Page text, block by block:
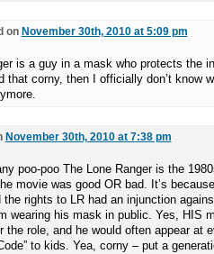
on November 30th, 2010 at 5:09 pm
is a guy in a mask who protects the
that corny, then I officially don’t know
November 30th, 2010 at 7:38 pm
poo-poo The Lone Ranger is the
movie was good OR bad. It’s
the rights to LR had an injunction
wearing his mask in public. Yes, HIS
the role, and he would often appear at
to kids. Yea, corny – put a